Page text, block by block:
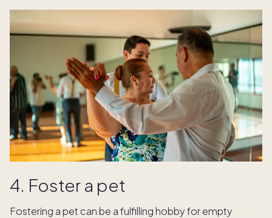
4. Foster a pet
Fostering a pet can be a fulfilling hobby for empty